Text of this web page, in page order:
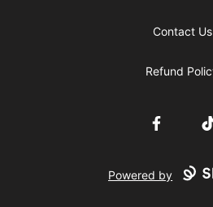
Contact Us
Refund
Facebook
Powered by